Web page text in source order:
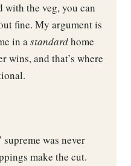
with the veg, you can
fine. My argument is
in astandardhome
wins, and that’s where
was never
make the cut.